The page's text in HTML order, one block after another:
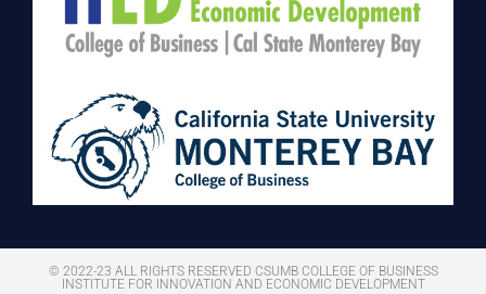
© 2022-23 ALL RIGHTS RESERVED CSUMB COLLEGE OF BUSINESS
INSTITUTE FOR INNOVATION AND ECONOMIC DEVELOPMENT